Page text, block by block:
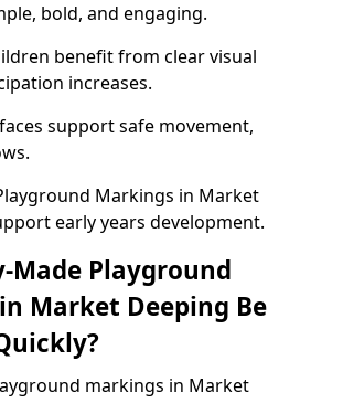
bold, and engaging.
benefit from clear visual
increases.
support safe movement,
Markings in Market
early years development.
Made Playground
Market Deeping Be
markings in Market